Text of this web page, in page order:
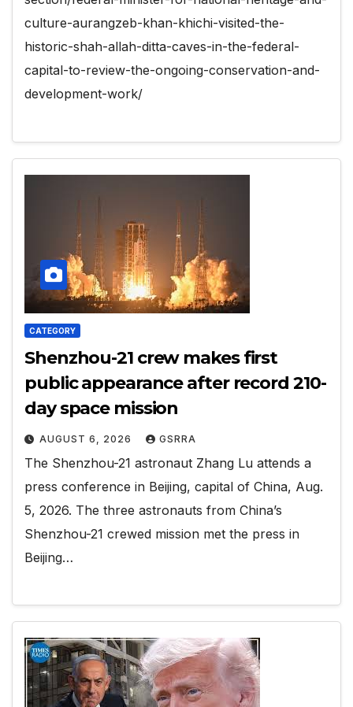
culture-aurangzeb-khan-khichi-visited-the-
historic-shah-allah-ditta-caves-in-the-federal-
capital-to-review-the-ongoing-conservation-and-
development-work/
CATEGORY
Shenzhou-21 crew makes first
public appearance after record 210-
day space mission
AUGUST 6, 2026 GSRRA
The Shenzhou-21 astronaut Zhang Lu attends a
press conference in Beijing, capital of China, Aug.
5, 2026. The three astronauts from China’s
Shenzhou-21 crewed mission met the press in
Beijing…